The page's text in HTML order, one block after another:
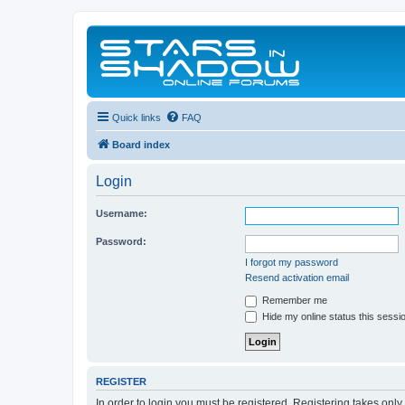
Quick links FAQ
Board index
Login
Username:
Password:
I forgot my password
Resend activation email
Remember me
Hide my online status this
REGISTER